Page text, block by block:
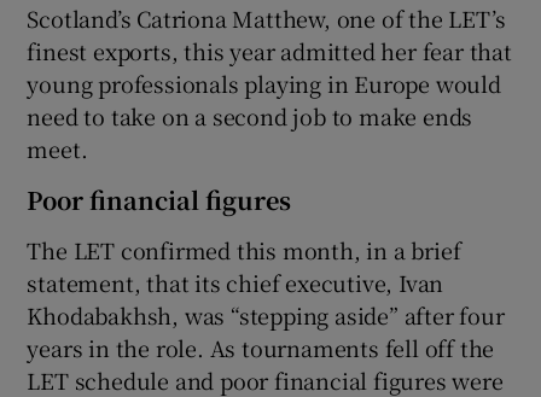
Scotland’s Catriona Matthew, one of the LET’s
finest exports, this year admitted her fear that
young professionals playing in Europe would
need to take on a second job to make ends
meet.
Poor financial figures
The LET confirmed this month, in a brief
statement, that its chief executive, Ivan
Khodabakhsh, was “stepping aside” after four
years in the role. As tournaments fell off the
LET schedule and poor financial figures were